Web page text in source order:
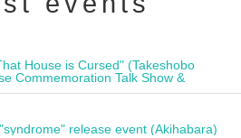
House is Cursed" (Takeshobo
Commemoration Talk Show &
release event (Akihabara)